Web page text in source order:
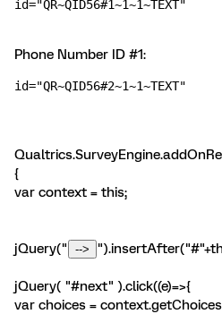
id="QR~QID56#1~1~1~TEXT"
Phone Number ID #1:
id="QR~QID56#2~1~1~TEXT"
{
var context = this;
jQuery("
jQuery( "#next" ).click((e)=>{
var choices =